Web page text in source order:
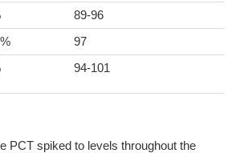
89-96
97
94-101
PCT spiked to levels throughout the